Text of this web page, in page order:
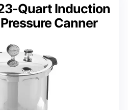
Quart Induction
Canner